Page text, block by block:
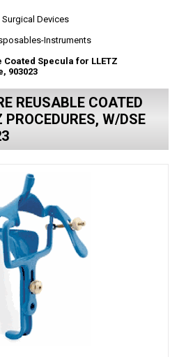
Surgical Devices
Instruments
Specula for LLETZ
903023
REUSABLE COATED
W/DSE